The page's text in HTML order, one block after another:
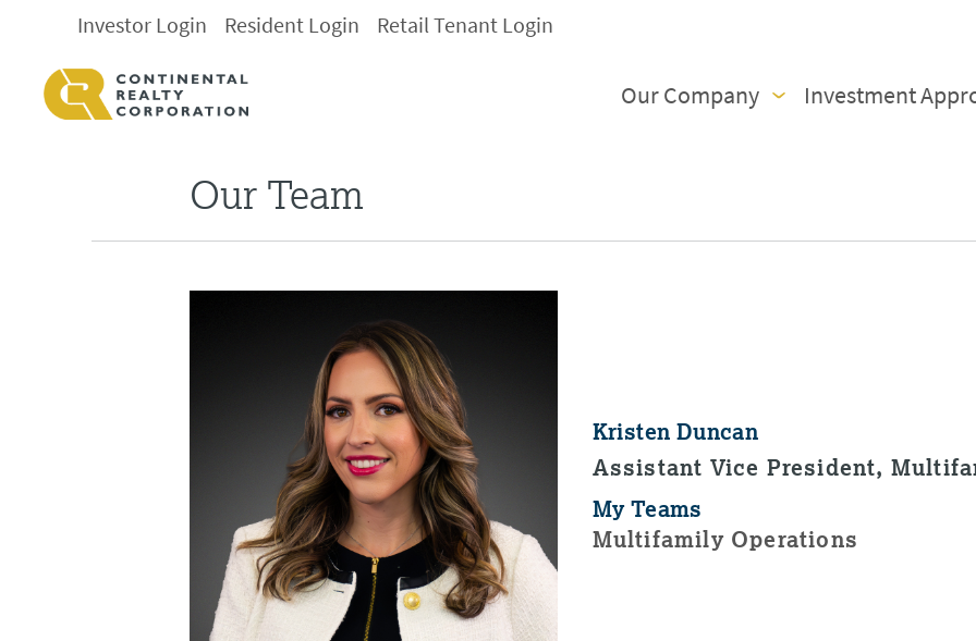
Investor Login Resident Login Retail Tenant Login
Our Company Investment
Our Team
Kristen Duncan
Assistant Vice President,
My Teams
Multifamily Operations